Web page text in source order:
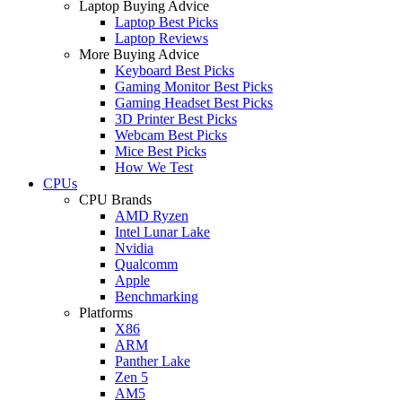
Laptop Buying Advice
Laptop Best Picks
Laptop Reviews
More Buying Advice
Keyboard Best Picks
Gaming Monitor Best Picks
Gaming Headset Best Picks
3D Printer Best Picks
Webcam Best Picks
Mice Best Picks
How We Test
CPUs
CPU Brands
AMD Ryzen
Intel Lunar Lake
Nvidia
Qualcomm
Apple
Benchmarking
Platforms
X86
ARM
Panther Lake
Zen 5
AM5